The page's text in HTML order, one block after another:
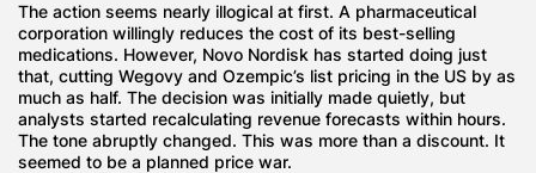
The action seems nearly illogical at first. A pharmaceutical
corporation willingly reduces the cost of its best-selling
medications. However, Novo Nordisk has started doing just
that, cutting Wegovy and Ozempic’s list pricing in the US by as
much as half. The decision was initially made quietly, but
analysts started recalculating revenue forecasts within hours.
The tone abruptly changed. This was more than a discount. It
seemed to be a planned price war.